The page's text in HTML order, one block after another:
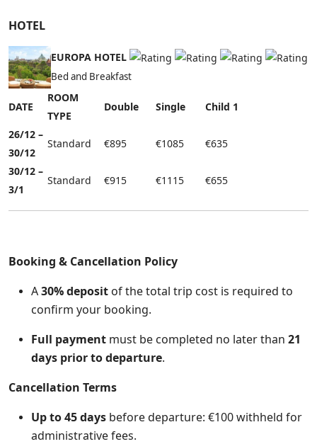
HOTEL
EUROPA HOTEL
Bed and Breakfast
DATE
ROOM
TYPE
Double Single Child 1
26/12 –
30/12
Standard €895 €1085 €635
30/12 –
3/1
Standard €915 €1115 €655
Booking & Cancellation Policy
A30% deposit of the total trip cost is required to
confirm your booking.
Full payment must be completed no later than 21
days prior to departure.
Cancellation Terms
Up to 45 days before departure: €100 withheld for
administrative fees.